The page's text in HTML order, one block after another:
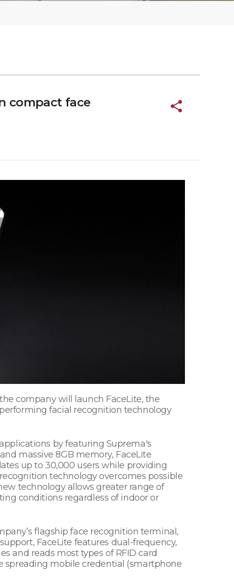
compact face
company will launch FaceLite, the
facial recognition technology
by featuring Suprema's
massive 8GB memory, FaceLite
up to 30,000 users while providing
technology overcomes possible
technology allows greater range of
conditions regardless of indoor or
flagship face recognition terminal,
FaceLite features dual-frequency,
and reads most types of RFID card
spreading mobile credential (smartphone